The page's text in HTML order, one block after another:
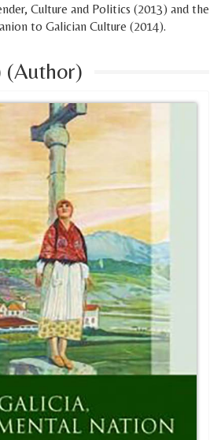
Culture and Politics (2013) and the
to Galician Culture (2014).
(Author)